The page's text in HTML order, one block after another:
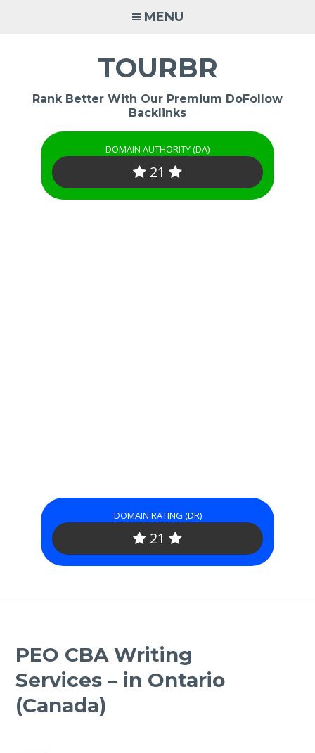
MENU
TOURBR
Rank Better With Our Premium DoFollow
Backlinks
DOMAIN AUTHORITY (DA)
21
DOMAIN RATING (DR)
21
PEO CBA Writing
Services – in Ontario
(Canada)